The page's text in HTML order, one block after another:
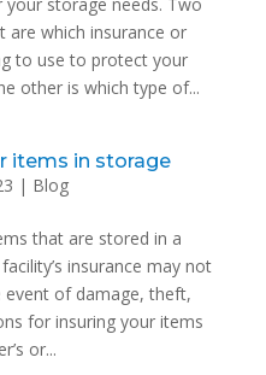
which insurance or
to use to protect your
other is which type of...
items in storage
| Blog
that are stored in a
insurance may not
event of damage, theft,
for insuring your items
or...